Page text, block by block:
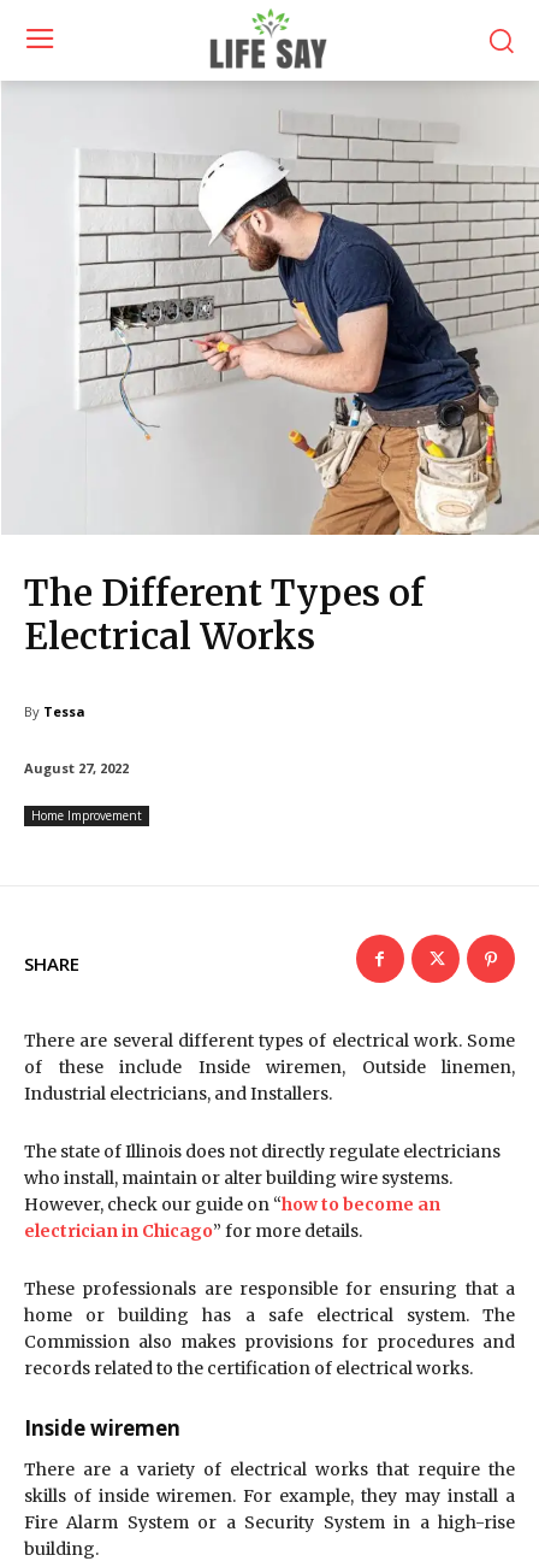
The Different Types of
Electrical Works
By Tessa
August 27, 2022
Home Improvement
SHARE
There are several different types of electrical work. Some
of these include Inside wiremen, Outside linemen,
Industrial electricians, and Installers.
The state of Illinois does not directly regulate electricians
who install, maintain or alter building wire systems.
However, check our guide on “how to become an
electrician in Chicago” for more details.
These professionals are responsible for ensuring that a
home or building has a safe electrical system. The
Commission also makes provisions for procedures and
records related to the certification of electrical works.
Inside wiremen
There are a variety of electrical works that require the
skills of inside wiremen. For example, they may install a
Fire Alarm System or a Security System in a high-rise
building.